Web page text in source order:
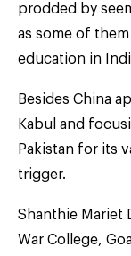
prodded by
as some of
education in
Besides China
Kabul and
Pakistan for its
trigger.
Shanthie Mariet
War College,